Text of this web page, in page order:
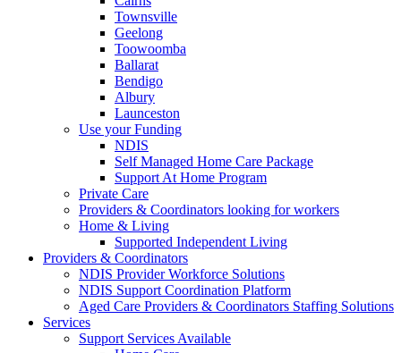
Townsville
Geelong
Toowoomba
Ballarat
Bendigo
Albury
Launceston
Use your Funding
NDIS
Self Managed Home Care Package
Support At Home Program
Private Care
Providers & Coordinators looking for workers
Home & Living
Supported Independent Living
Providers & Coordinators
NDIS Provider Workforce Solutions
NDIS Support Coordination Platform
Aged Care Providers & Coordinators Staffing Solutions
Services
Support Services Available